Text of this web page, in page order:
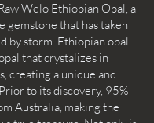
Welo Ethiopian Opal, a
gemstone that has taken
by storm. Ethiopian opal
that crystalizes in
creating a unique and
to its discovery, 95%
Australia, making the